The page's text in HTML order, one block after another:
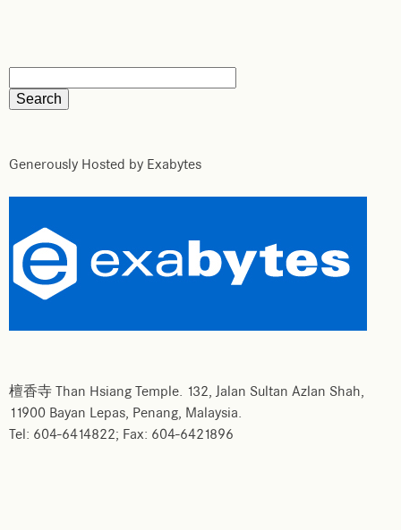
Generously Hosted by Exabytes
檀香寺 Than Hsiang Temple. 132, Jalan Sultan Azlan Shah,
11900 Bayan Lepas, Penang, Malaysia.
Tel: 604-6414822; Fax: 604-6421896